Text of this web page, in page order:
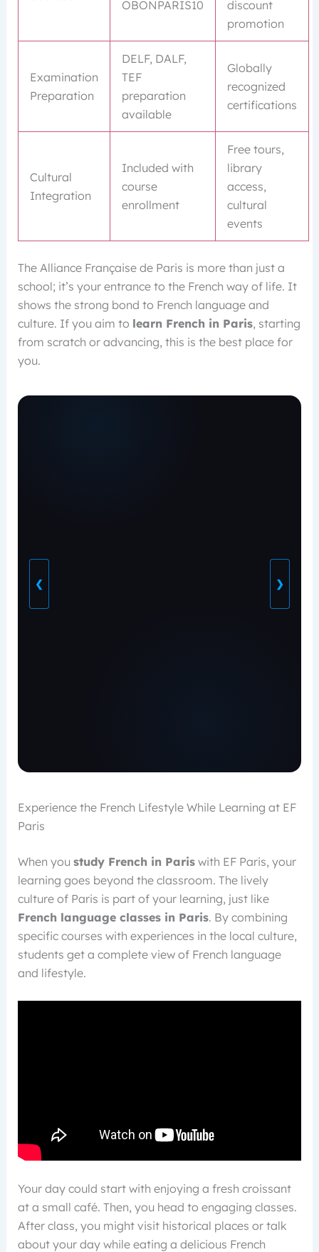
OBONPARIS10
discount
promotion
Examination
Preparation
DELF, DALF,
TEF
preparation
available
Globally
recognized
certifications
Cultural
Integration
Included with
course
enrollment
Free tours,
library
access,
cultural
events
The Alliance Française de Paris is more than just a
school; it’s your entrance to the French way of life. It
shows the strong bond to French language and
culture. If you aim to learn French in Paris, starting
from scratch or advancing, this is the best place for
you.
❮ ❯
Experience the French Lifestyle While Learning at EF
Paris
When you study French in Pariswith EF Paris, your
learning goes beyond the classroom. The lively
culture of Paris is part of your learning, just like
French language classes in Paris. By combining
specific courses with experiences in the local culture,
students get a complete view of French language
and lifestyle.
Your day could start with enjoying a fresh croissant
at a small café. Then, you head to engaging classes.
After class, you might visit historical places or talk
about your day while eating a delicious French